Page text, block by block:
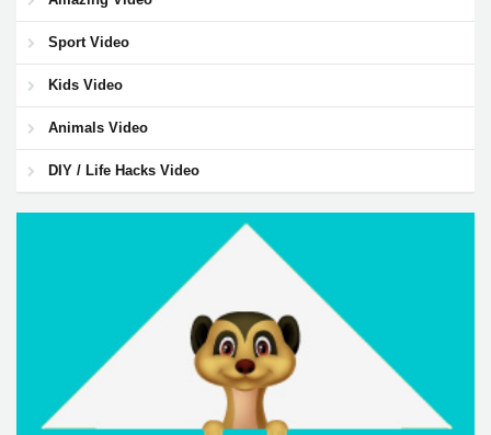
Sport Video
Kids Video
Animals Video
DIY / Life Hacks Video